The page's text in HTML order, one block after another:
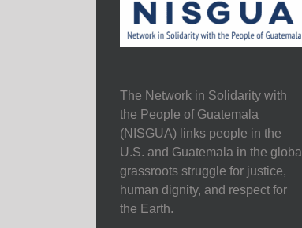
The Network in Solidarity with
the People of Guatemala
(NISGUA) links people in the
U.S. and Guatemala in the global
grassroots struggle for justice,
human dignity, and respect for
the Earth.